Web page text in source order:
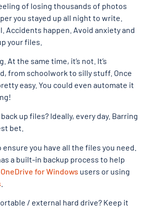
of losing thousands of photos
you stayed up all night to write.
Accidents happen. Avoid anxiety and
your files.
At the same time, it’s not. It’s
from schoolwork to silly stuff. Once
easy. You could even automate it
up files? Ideally, every day. Barring
bet.
you have all the files you need.
a built-in backup process to help
OneDrive for Windows users or using
/ external hard drive? Keep it